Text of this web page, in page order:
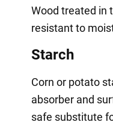
Wood treated in
resistant to
Starch
Corn or potato
absorber and
safe substitute